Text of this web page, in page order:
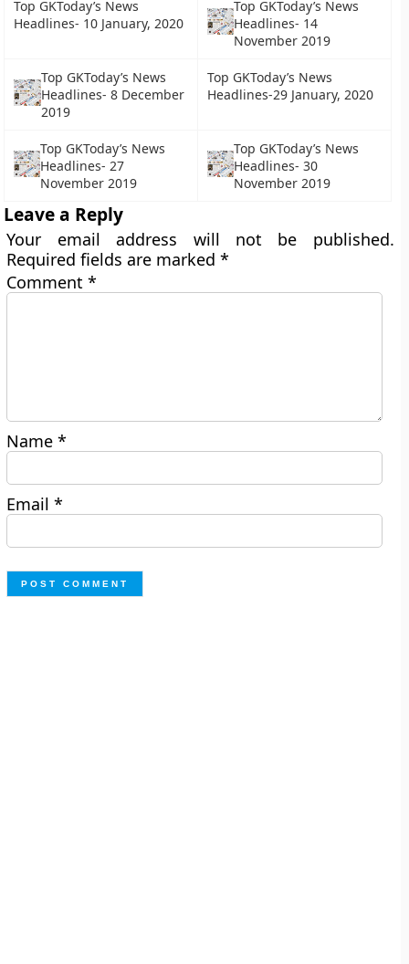
Top GKToday’s News
Headlines- 10 January, 2020
Top GKToday’s News
Headlines- 14
November 2019
Top GKToday’s News
Headlines- 8 December
2019
Top GKToday’s News
Headlines-29 January, 2020
Top GKToday’s News
Headlines- 27
November 2019
Top GKToday’s News
Headlines- 30
November 2019
Leave a Reply
Your email address will not be published.
Required fields are marked*
Comment*
Name*
Email*